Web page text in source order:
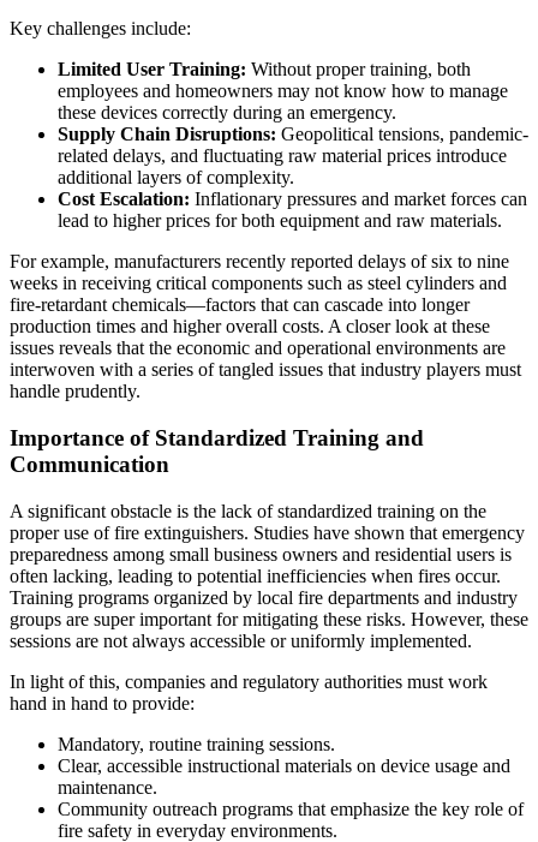
Key challenges include:
Limited User Training: Without proper training, both
employees and homeowners may not know how to manage
these devices correctly during an emergency.
Supply Chain Disruptions: Geopolitical tensions, pandemic-
related delays, and fluctuating raw material prices introduce
additional layers of complexity.
Cost Escalation: Inflationary pressures and market forces can
lead to higher prices for both equipment and raw materials.
For example, manufacturers recently reported delays of six to nine
weeks in receiving critical components such as steel cylinders and
fire-retardant chemicals—factors that can cascade into longer
production times and higher overall costs. A closer look at these
issues reveals that the economic and operational environments are
interwoven with a series of tangled issues that industry players must
handle prudently.
Importance of Standardized Training and
Communication
A significant obstacle is the lack of standardized training on the
proper use of fire extinguishers. Studies have shown that emergency
preparedness among small business owners and residential users is
often lacking, leading to potential inefficiencies when fires occur.
Training programs organized by local fire departments and industry
groups are super important for mitigating these risks. However, these
sessions are not always accessible or uniformly implemented.
In light of this, companies and regulatory authorities must work
hand in hand to provide:
Mandatory, routine training sessions.
Clear, accessible instructional materials on device usage and
maintenance.
Community outreach programs that emphasize the key role of
fire safety in everyday environments.